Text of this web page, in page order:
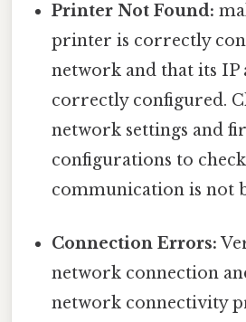
Printer Not Found:
printer is correctly
network and that its IP
correctly configured.
network settings and
configurations to
communication is not
Connection Errors:
network connection
network connectivity